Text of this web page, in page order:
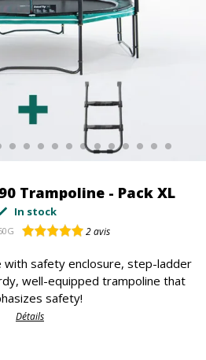
Trampoline - Pack XL
In stock
2avis
safety enclosure, step-ladder
well-equipped trampoline that
safety!
Détails